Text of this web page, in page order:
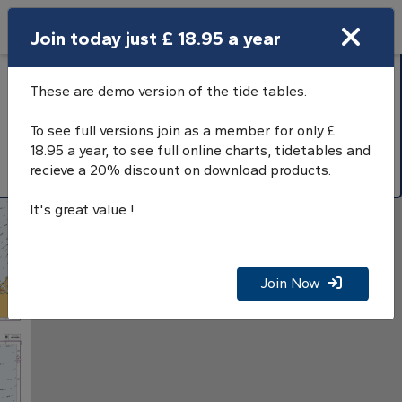
Open Search Bar
Hourly tidal streams
part
Join today just £ 18.95 a year
These are demo version of the tide tables.
To see full versions join as a member for only £
18.95 a year, to see full online charts, tidetables and
recieve a 20% discount on download products.
It's great value !
Join Now